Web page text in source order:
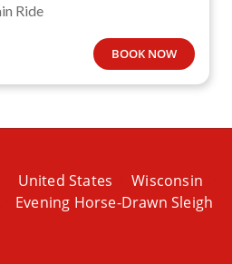
Ride
BOOK NOW
United States
Wisconsin
Evening Horse-Drawn Sleigh